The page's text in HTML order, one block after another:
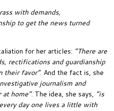
with demands,
to get the news turned
for her articles: “There are
rectifications and guardianship
their favor”. And the fact is, she
journalism and
home”. The idea, she says, “is
day one lives a little with